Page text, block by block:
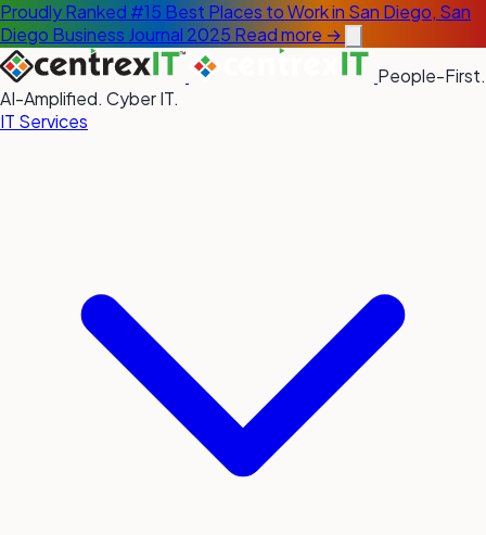
Proudly Ranked #15 Best Places to Work in San Diego, San
Diego Business Journal 2025 Read more →
People-First.
AI-Amplified. Cyber IT.
IT Services